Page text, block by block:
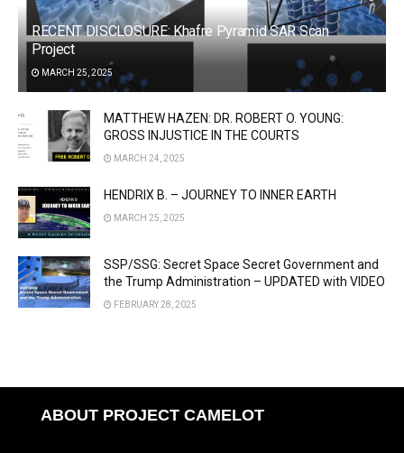
RECENT DISCLOSURE: Khafre Pyramid SAR Scan
Project
MARCH 25, 2025
MATTHEW HAZEN: DR. ROBERT O. YOUNG:
GROSS INJUSTICE IN THE COURTS
MARCH 24, 2025
HENDRIX B. – JOURNEY TO INNER EARTH
MARCH 25, 2025
SSP/SSG: Secret Space Secret Government and
the Trump Administration – UPDATED with VIDEO
FEBRUARY 28, 2025
ABOUT PROJECT CAMELOT